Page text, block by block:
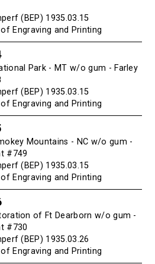
(BEP) 1935.03.15
Engraving and Printing
Park - MT w/o gum - Farley
(BEP) 1935.03.15
Engraving and Printing
Mountains - NC w/o gum -
#749
(BEP) 1935.03.15
Engraving and Printing
of Ft Dearborn w/o gum -
#730
(BEP) 1935.03.26
Engraving and Printing